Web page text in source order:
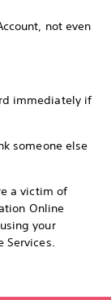
not even
immediately if
someone else
a victim of
Online
your
Services.